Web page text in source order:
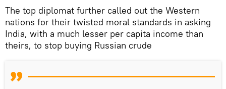
The top diplomat further called out the Western
nations for their twisted moral standards in asking
India, with a much lesser per capita income than
theirs, to stop buying Russian crude